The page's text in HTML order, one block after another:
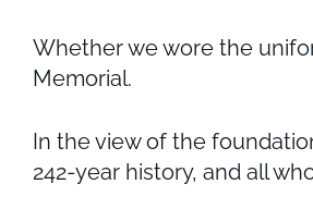
Whether we wore the
Memorial.
In the view of the
242-year history, and all